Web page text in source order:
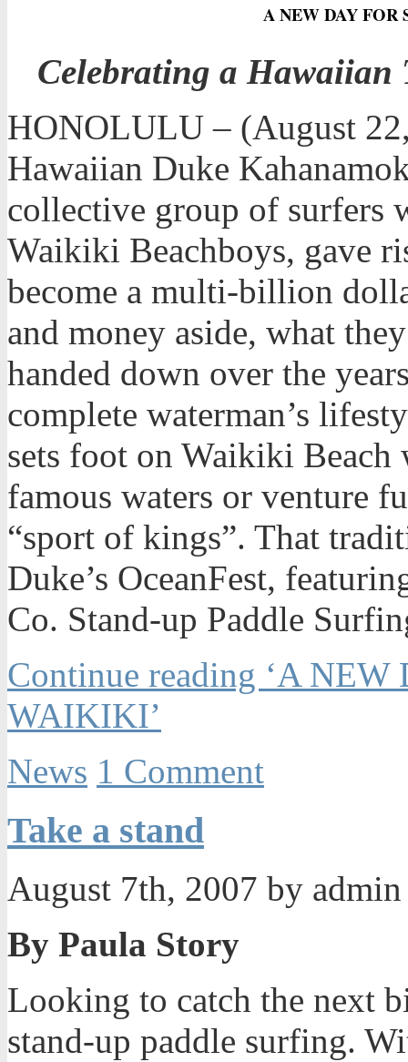
A NEW DAY FOR
Celebrating a Hawaiian
HONOLULU – (August
Hawaiian Duke
collective group of surfers
Waikiki Beachboys, gave
become a multi-billion
and money aside, what
handed down over the
complete waterman’s
sets foot on Waikiki Beach
famous waters or venture
“sport of kings”. That
Duke’s OceanFest,
Co. Stand-up Paddle
Continue reading ‘A
WAIKIKI’
News 1 Comment
Take a stand
August 7th, 2007 by
By Paula Story
Looking to catch the next
stand-up paddle surfing.